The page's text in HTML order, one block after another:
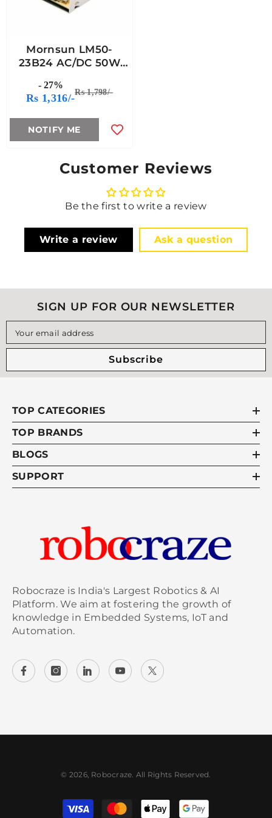
Mornsun LM50-
23B24 AC/DC 50W
Power Supply
- 27%
Rs 1,316/-Rs 1,798/-
NOTIFY ME
Customer Reviews
Be the first to write a review
Write a review Ask a question
SIGN UP FOR OUR NEWSLETTER
Your email address
Subscribe
TOP CATEGORIES
TOP BRANDS
BLOGS
SUPPORT
Robocraze is India's Largest Robotics & AI
Platform. We aim at fostering the growth of
knowledge in Embedded Systems, IoT and
Automation.
© 2026, Robocraze. All Rights Reserved.
Payment methods